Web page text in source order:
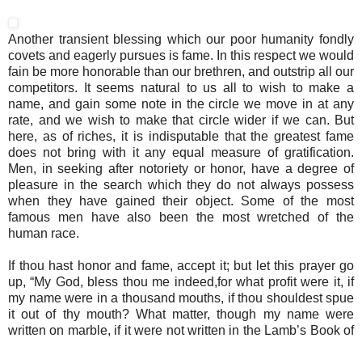
Another transient blessing which our poor humanity fondly
covets and eagerly pursues is fame. In this respect we would
fain be more honorable than our brethren, and outstrip all our
competitors. It seems natural to us all to wish to make a
name, and gain some note in the circle we move in at any
rate, and we wish to make that circle wider if we can. But
here, as of riches, it is indisputable that the greatest fame
does not bring with it any equal measure of gratification.
Men, in seeking after notoriety or honor, have a degree of
pleasure in the search which they do not always possess
when they have gained their object. Some of the most
famous men have also been the most wretched of the
human race.
If thou hast honor and fame, accept it; but let this prayer go
up, “My God, bless thou me indeed,for what profit were it, if
my name were in a thousand mouths, if thou shouldest spue
it out of thy mouth? What matter, though my name were
written on marble, if it were not written in the Lamb’s Book of